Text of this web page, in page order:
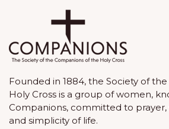
Founded in 1884, the Society of
Holy Cross is a group of women,
Companions, committed to
and simplicity of life.